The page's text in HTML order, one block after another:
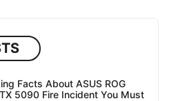
Facts About ASUS ROG
5090 Fire Incident You Must